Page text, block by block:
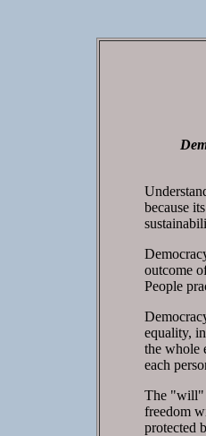
because
outcome
People
equality,
the whole
each
The "will"
freedom
protected